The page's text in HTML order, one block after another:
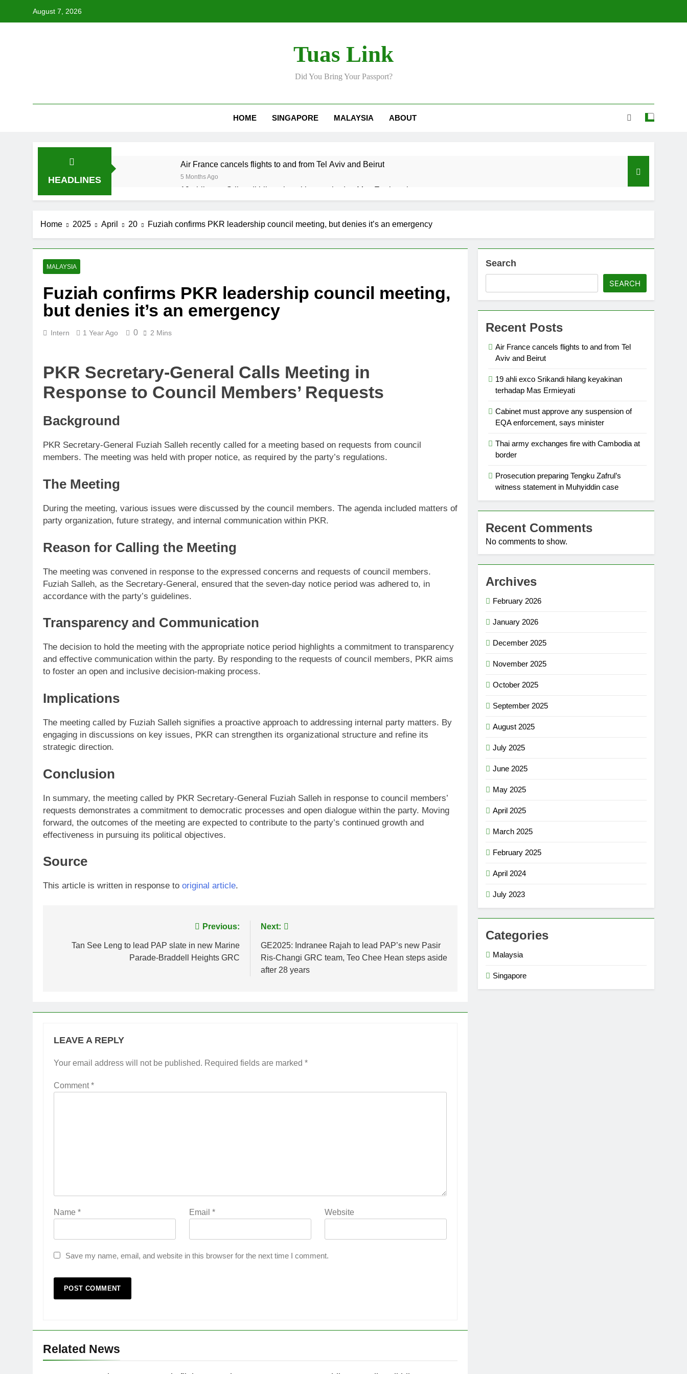
August 7, 2026
Tuas Link
Did You Bring Your Passport?
HOME SINGAPORE MALAYSIA ABOUT
HEADLINES
Air France cancels flights to and from Tel Aviv and Beirut
5 Months Ago
19 ahli exco Srikandi hilang keyakinan terhadap Mas Ermieyati
5 Months Ago
5 Months Ago
Thai army exchanges fire with Cambodia at border
PN to ‘improve’ presidential council’s functions ahead of polls
Home 2025 April 20 Fuziah confirms PKR leadership council meeting, but denies it’s an emergency
MALAYSIA
Fuziah confirms PKR leadership council meeting,
but denies it’s an emergency
Intern 1 Year Ago 0 2 Mins
PKR Secretary-General Calls Meeting in
Response to Council Members’ Requests
Background
PKR Secretary-General Fuziah Salleh recently called for a meeting based on requests from council
members. The meeting was held with proper notice, as required by the party’s regulations.
The Meeting
During the meeting, various issues were discussed by the council members. The agenda included matters of
party organization, future strategy, and internal communication within PKR.
Reason for Calling the Meeting
The meeting was convened in response to the expressed concerns and requests of council members.
Fuziah Salleh, as the Secretary-General, ensured that the seven-day notice period was adhered to, in
accordance with the party’s guidelines.
Transparency and Communication
The decision to hold the meeting with the appropriate notice period highlights a commitment to transparency
and effective communication within the party. By responding to the requests of council members, PKR aims
to foster an open and inclusive decision-making process.
Implications
The meeting called by Fuziah Salleh signifies a proactive approach to addressing internal party matters. By
engaging in discussions on key issues, PKR can strengthen its organizational structure and refine its
strategic direction.
Conclusion
In summary, the meeting called by PKR Secretary-General Fuziah Salleh in response to council members’
requests demonstrates a commitment to democratic processes and open dialogue within the party. Moving
forward, the outcomes of the meeting are expected to contribute to the party’s continued growth and
effectiveness in pursuing its political objectives.
Source
This article is written in response to original article.
navigation
Previous:
Tan See Leng to lead PAP slate in new Marine
Parade-Braddell Heights GRC
Next:
GE2025: Indranee Rajah to lead PAP’s new Pasir
Ris-Changi GRC team, Teo Chee Hean steps aside
after 28 years
LEAVE A REPLY
Your email address will not be published. Required fields are marked *
Comment*
Name * Email* Website
Save my name, email, and website in this browser for the next time I comment.
Related News
Search
SEARCH
Recent Posts
Air France cancels flights to and from Tel
Aviv and Beirut
19 ahli exco Srikandi hilang keyakinan
terhadap Mas Ermieyati
Cabinet must approve any suspension of
EQA enforcement, says minister
Thai army exchanges fire with Cambodia at
border
Prosecution preparing Tengku Zafrul’s
witness statement in Muhyiddin case
Recent Comments
No comments to show.
Archives
February 2026
January 2026
December 2025
November 2025
October 2025
September 2025
August 2025
July 2025
June 2025
May 2025
April 2025
March 2025
February 2025
April 2024
July 2023
Categories
Malaysia
Singapore